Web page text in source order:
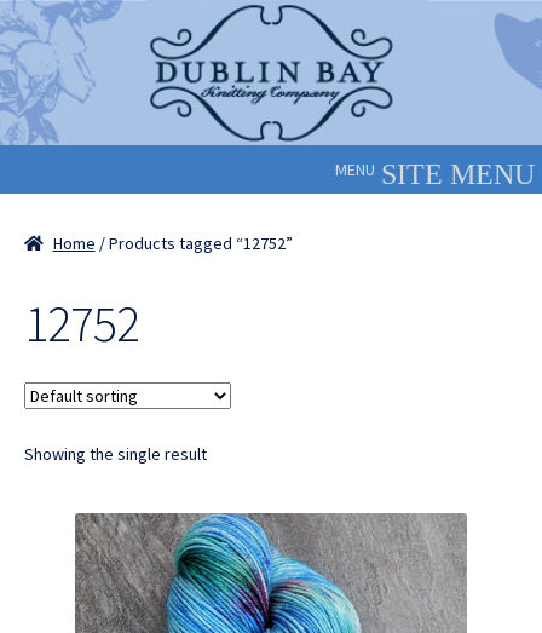
Skip
to
navigation
Skip
to
content
MENU
Home / Products tagged “12752”
12752
Showing the single result